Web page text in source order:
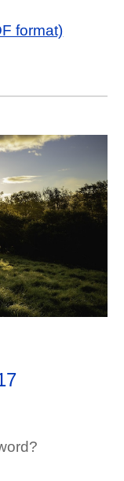
format)